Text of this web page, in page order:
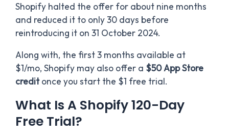
Shopify halted the offer for about nine months
and reduced it to only 30 days before
reintroducing it on 31 October 2024.
Along with, the first 3 months available at
$1/mo, Shopify may also offer a $50 App Store
creditonce you start the $1 free trial.
What Is A Shopify 120-Day
Free Trial?